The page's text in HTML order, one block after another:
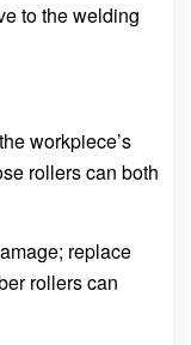
to the welding
workpiece’s
rollers can both
replace
rollers can